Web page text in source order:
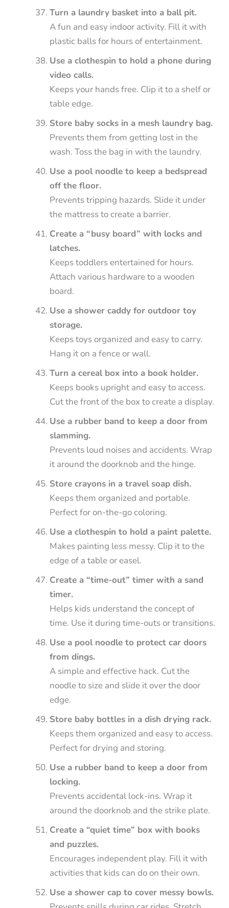
Turn a laundry basket into a ball pit.
A fun and easy indoor activity. Fill it with
plastic balls for hours of entertainment.
Use a clothespin to hold a phone during
video calls.
Keeps your hands free. Clip it to a shelf or
table edge.
Store baby socks in a mesh laundry bag.
Prevents them from getting lost in the
wash. Toss the bag in with the laundry.
Use a pool noodle to keep a bedspread
off the floor.
Prevents tripping hazards. Slide it under
the mattress to create a barrier.
Create a “busy board” with locks and
latches.
Keeps toddlers entertained for hours.
Attach various hardware to a wooden
board.
Use a shower caddy for outdoor toy
storage.
Keeps toys organized and easy to carry.
Hang it on a fence or wall.
Turn a cereal box into a book holder.
Keeps books upright and easy to access.
Cut the front of the box to create a display.
Use a rubber band to keep a door from
slamming.
Prevents loud noises and accidents. Wrap
it around the doorknob and the hinge.
Store crayons in a travel soap dish.
Keeps them organized and portable.
Perfect for on-the-go coloring.
Use a clothespin to hold a paint palette.
Makes painting less messy. Clip it to the
edge of a table or easel.
Create a “time-out” timer with a sand
timer.
Helps kids understand the concept of
time. Use it during time-outs or transitions.
Use a pool noodle to protect car doors
from dings.
A simple and effective hack. Cut the
noodle to size and slide it over the door
edge.
Store baby bottles in a dish drying rack.
Keeps them organized and easy to access.
Perfect for drying and storing.
Use a rubber band to keep a door from
locking.
Prevents accidental lock-ins. Wrap it
around the doorknob and the strike plate.
Create a “quiet time” box with books
and puzzles.
Encourages independent play. Fill it with
activities that kids can do on their own.
Use a shower cap to cover messy bowls.